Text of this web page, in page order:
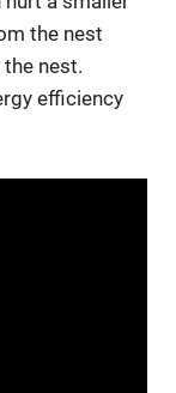
the nest
nest.
efficiency